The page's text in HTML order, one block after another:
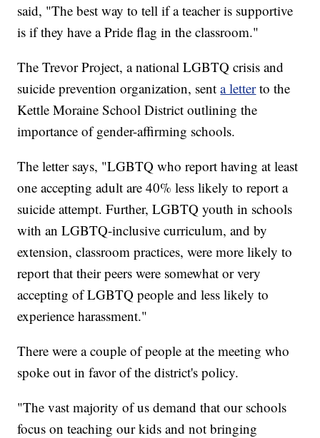
said, "The best way to tell if a teacher is supportive
is if they have a Pride flag in the classroom."
The Trevor Project, a national LGBTQ crisis and
suicide prevention organization, senta letterto the
Kettle Moraine School District outlining the
importance of gender-affirming schools.
The letter says, "LGBTQ who report having at least
one accepting adult are 40% less likely to report a
suicide attempt. Further, LGBTQ youth in schools
with an LGBTQ-inclusive curriculum, and by
extension, classroom practices, were more likely to
report that their peers were somewhat or very
accepting of LGBTQ people and less likely to
experience harassment."
There were a couple of people at the meeting who
spoke out in favor of the district's policy.
"The vast majority of us demand that our schools
focus on teaching our kids and not bringing